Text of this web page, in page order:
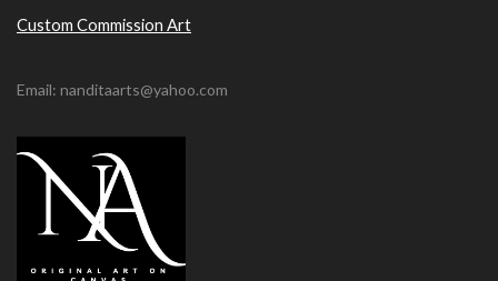
Custom Commission Art
Email: nanditaarts@yahoo.com